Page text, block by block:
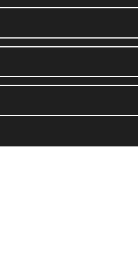
Rights Reserved